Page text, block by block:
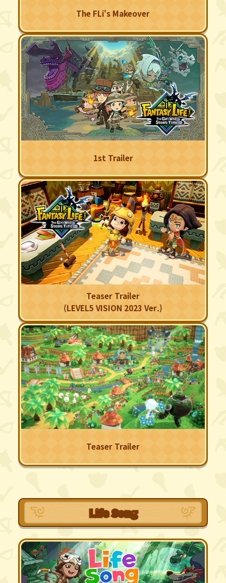
The FLi's Makeover
1st Trailer
Teaser Trailer
(LEVEL5 VISION 2023 Ver.)
Teaser Trailer
Life Song